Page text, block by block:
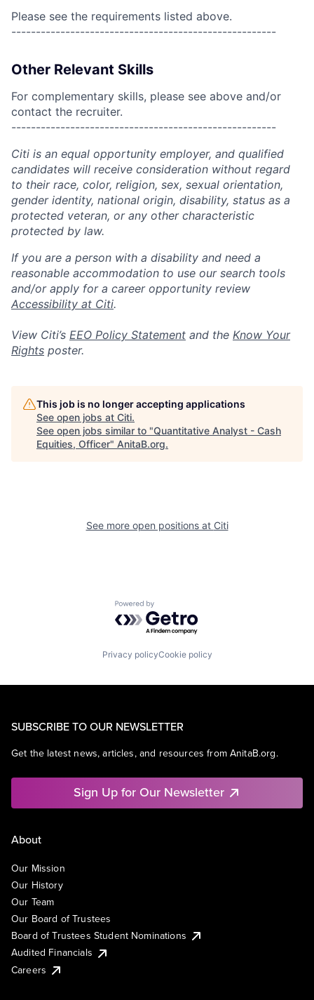
Please see the requirements listed above.
------------------------------------------------------
Other Relevant Skills
For complementary skills, please see above and/or
contact the recruiter.
------------------------------------------------------
Citi is an equal opportunity employer, and qualified
candidates will receive consideration without regard
to their race, color, religion, sex, sexual orientation,
gender identity, national origin, disability, status as a
protected veteran, or any other characteristic
protected by law.
If you are a person with a disability and need a
reasonable accommodation to use our search tools
and/or apply for a career opportunity review
Accessibility at Citi.
View Citi’s EEO Policy Statement and the Know Your
Rights poster.
This job is no longer accepting applications
See open jobs at Citi.
See open jobs similar to "Quantitative Analyst - Cash
Equities, Officer" AnitaB.org.
See more open positions at Citi
Powered by Getro.com
Privacy policyCookie policy
SUBSCRIBE TO OUR NEWSLETTER
Get the latest news, articles, and resources from AnitaB.org.
Sign Up for Our Newsletter
About
Our Mission
Our History
Our Team
Our Board of Trustees
Board of Trustees Student Nominations
Audited Financials
Careers